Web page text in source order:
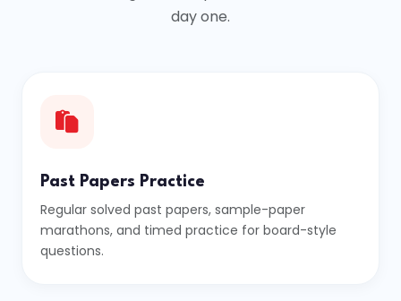
day one.
Past Papers Practice
Regular solved past papers, sample-paper
marathons, and timed practice for board-style
questions.